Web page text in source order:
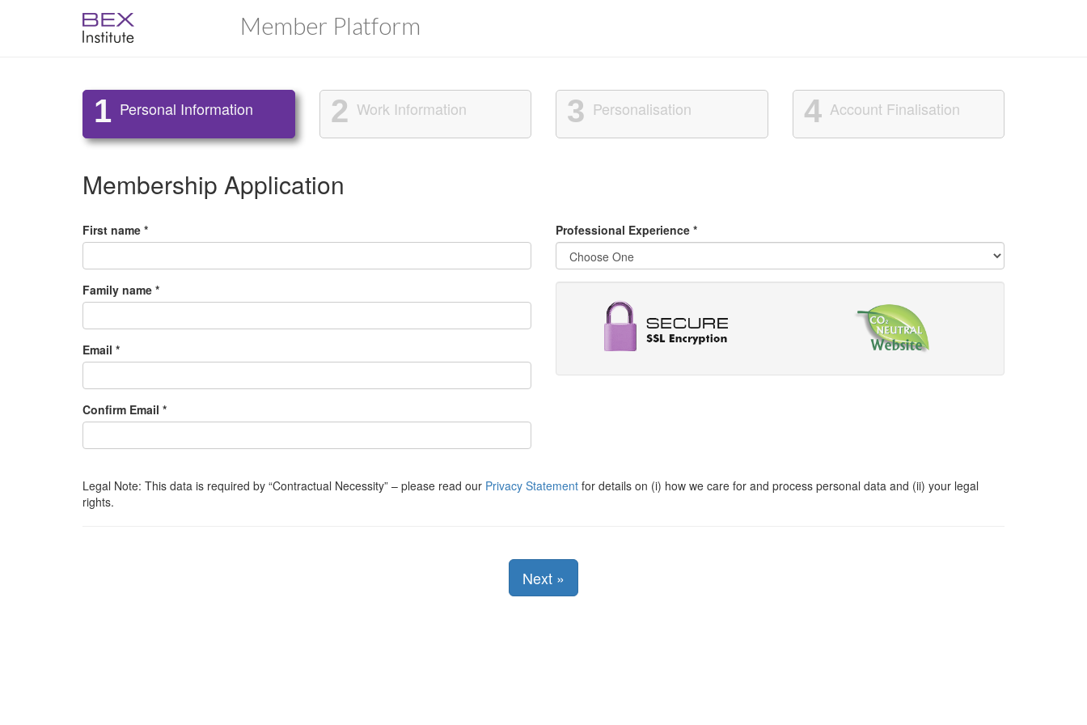
Member Platform
1 Personal Information 2 Work Information 3 Personalisation 4 Account Finalisation
Membership Application
First name *
Family name *
Email *
Confirm Email *
Professional Experience *
Legal Note: This data is required by Contractual Necessity – please read our Privacy Statement for details on (i) how we care for and process personal data and (ii) your legal
rights.
Next »